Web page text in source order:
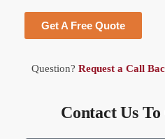
Get A Free Quote
Question? Request a Call
Contact Us